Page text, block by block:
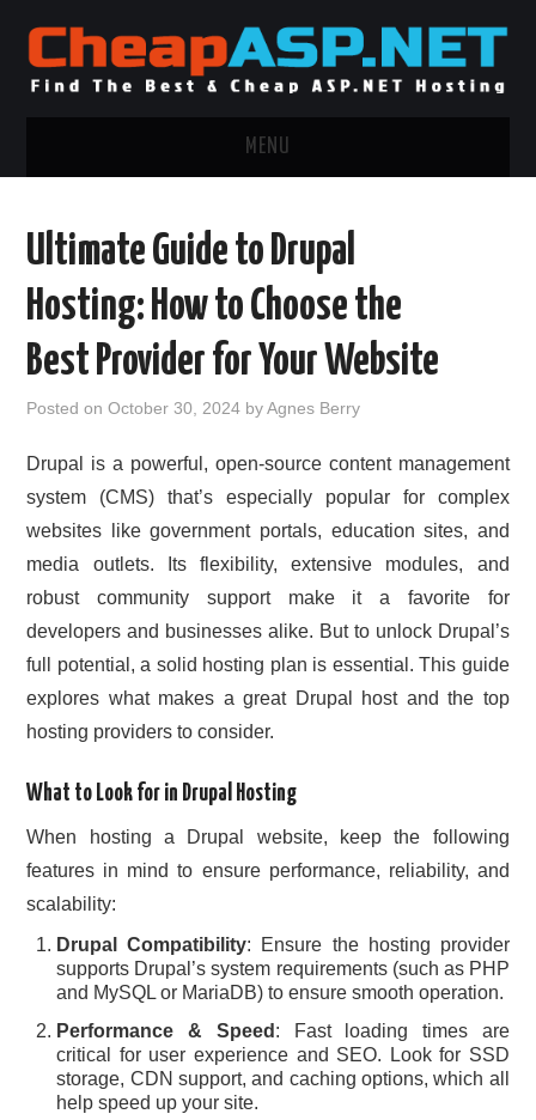
MENU
.NET MVC HOSTING
WINDOWS HOSTING
WINDOWS DEDICATED SERVER
ADVERTISING INFO
CONTACT US
Ultimate Guide to Drupal
Hosting: How to Choose the
Best Provider for Your Website
Posted onOctober 30, 2024 byAgnes Berry
Drupal is a powerful, open-source content management
system (CMS) that’s especially popular for complex
websites like government portals, education sites, and
media outlets. Its flexibility, extensive modules, and
robust community support make it a favorite for
developers and businesses alike. But to unlock Drupal’s
full potential, a solid hosting plan is essential. This guide
explores what makes a great Drupal host and the top
hosting providers to consider.
What to Look for in Drupal Hosting
When hosting a Drupal website, keep the following
features in mind to ensure performance, reliability, and
scalability:
Drupal Compatibility: Ensure the hosting provider
supports Drupal’s system requirements (such as PHP
and MySQL or MariaDB) to ensure smooth operation.
Performance & Speed : Fast loading times are
critical for user experience and SEO. Look for SSD
storage, CDN support, and caching options, which all
help speed up your site.